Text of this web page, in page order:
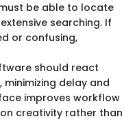
be able to locate
searching. If
or confusing,
should react
delay and
improves workflow
creativity rather than